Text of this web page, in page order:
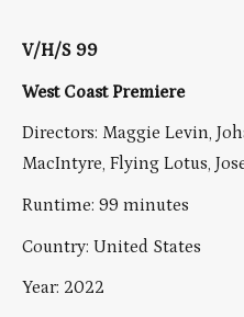
V/H/S 99
West Coast Premiere
Directors: Maggie Levin,
MacIntyre, Flying Lotus,
Runtime: 99 minutes
Country: United States
Year: 2022